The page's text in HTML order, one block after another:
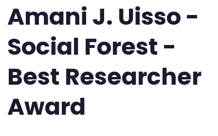
Amani J. Uisso -
Social Forest -
Best Researcher
Award